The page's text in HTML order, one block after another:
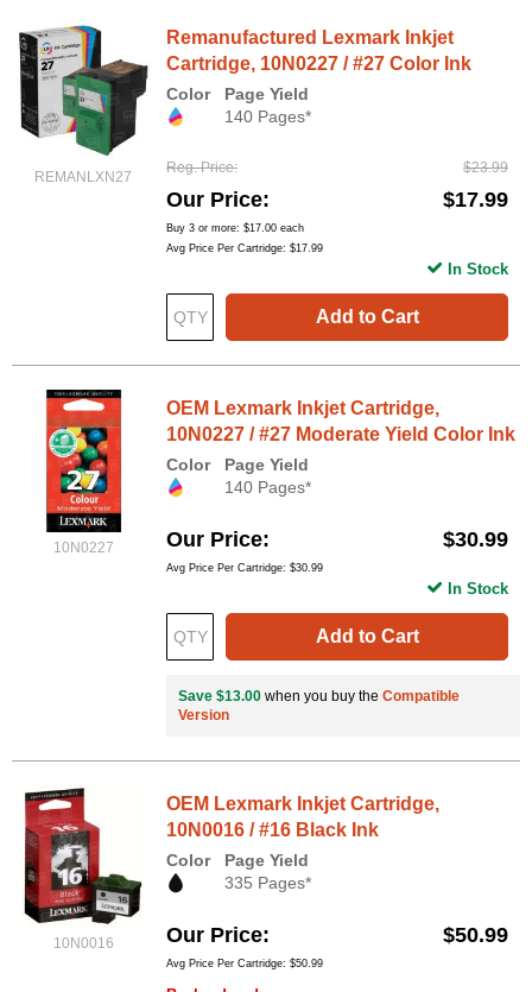
REMANLXN27
Remanufactured Lexmark Inkjet
Cartridge, 10N0227 / #27 Color Ink
Color
Page Yield
140 Pages*
Reg. Price $23.99
Our Price $17.99
Buy 3 or more: $17.00 each
Avg Price Per Cartridge: $17.99
Add to Cart
In Stock
10N0227
OEM Lexmark Inkjet Cartridge,
10N0227 / #27 Moderate Yield Color Ink
Color
Page Yield
140 Pages*
Our Price $30.99
Avg Price Per Cartridge: $30.99
Add to Cart
In Stock
Save $13.00 when you buy the Compatible
Version
10N0016
OEM Lexmark Inkjet Cartridge,
10N0016 / #16 Black Ink
Color
Page Yield
335 Pages*
Our Price $50.99
Avg Price Per Cartridge: $50.99